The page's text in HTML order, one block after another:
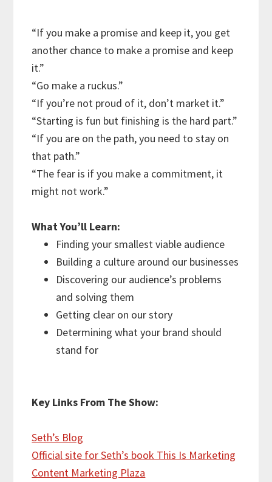
“If you make a promise and keep it, you get
another chance to make a promise and keep
it.”
“Go make a ruckus.”
“If you’re not proud of it, don’t market it.”
“Starting is fun but finishing is the hard part.”
“If you are on the path, you need to stay on
that path.”
“The fear is if you make a commitment, it
might not work.”
What You’ll Learn:
Finding your smallest viable audience
Building a culture around our businesses
Discovering our audience’s problems
and solving them
Getting clear on our story
Determining what your brand should
stand for
Key Links From The Show:
Seth’s Blog
Official site for Seth’s book This Is Marketing
Content Marketing Plaza